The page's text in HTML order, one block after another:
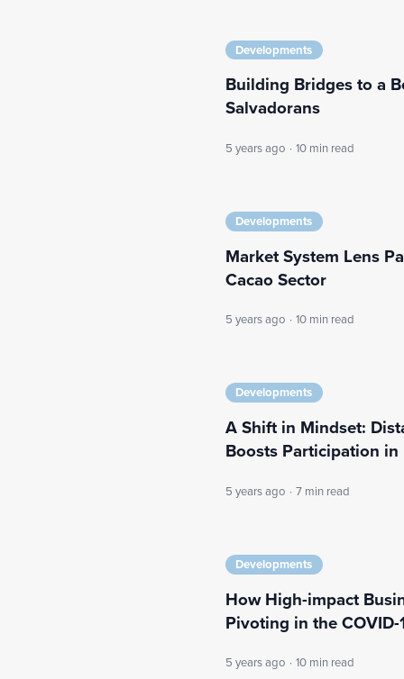
Developments
Building Bridges to a
Salvadorans
5 years ago · 10 min read
Developments
Market System Lens
Cacao Sector
5 years ago · 10 min read
Developments
A Shift in Mindset:
Boosts Participation in
5 years ago · 7 min read
Developments
How High-impact
Pivoting in the COVID-
5 years ago · 10 min read